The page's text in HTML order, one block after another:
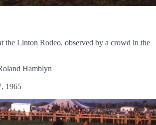
the Linton Rodeo, observed by a crowd in the
Hamblyn